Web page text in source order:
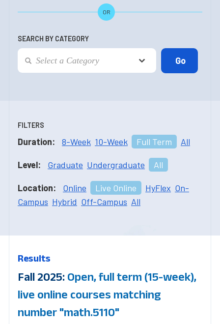
OR
SEARCH BY CATEGORY
FILTERS
Duration: 8-Week 10-Week Full Term All
Level: Graduate Undergraduate All
Location: Online Live Online HyFlex On-
Campus Hybrid Off-Campus All
Results
Fall 2025: Open, full term (15-week),
live online courses matching
number "math.5110"